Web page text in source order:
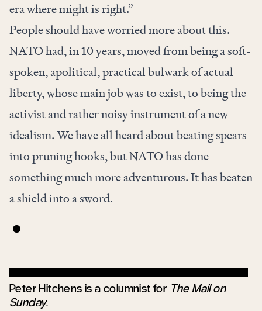
era where might is right.”
People should have worried more about this.
NATO had, in 10 years, moved from being a soft-
spoken, apolitical, practical bulwark of actual
liberty, whose main job was to exist, to being the
activist and rather noisy instrument of a new
idealism. We have all heard about beating spears
into pruning hooks, but NATO has done
something much more adventurous. It has beaten
a shield into a sword.
Peter Hitchens is a columnist for The Mail on
Sunday.